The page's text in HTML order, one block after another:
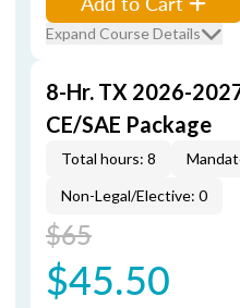
Expand Course Details
8-Hr. TX 2026-
CE/SAE Package
Total hours: 8
Non-Legal/Elective: 0
$65
$45.50